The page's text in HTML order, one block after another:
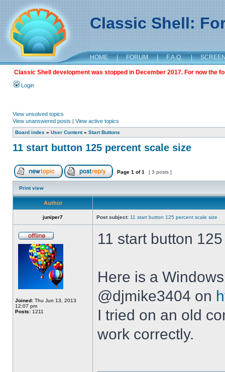
Classic Shell:
HOME | FORUM | F.A.Q. |
Classic Shell development was stopped in December 2017. For now the
Login
View unsolved topics
View unanswered posts | View active topics
Board index » User Content» Start Buttons
11 start button 125 percent scale size
Page 1 of1 [ 3 posts ]
Print view
Author
juniper7 Post subject: 11 start button 125 percent scale size
Joined: Thu Jun 13, 2013
12:07 pm
Posts: 1211
11 start button
Here is a
@djmike3404 on
I tried on an old
work correctly.